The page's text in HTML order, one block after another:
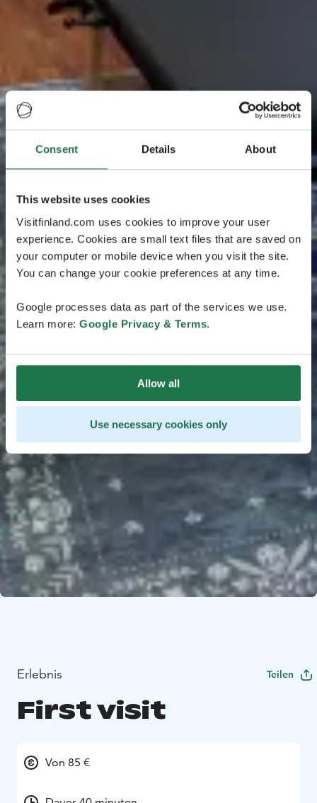
Consent Details About
This website uses cookies
Visitfinland.com uses cookies to improve your user
experience. Cookies are small text files that are saved on
your computer or mobile device when you visit the site.
You can change your cookie preferences at any time.
Google processes data as part of the services we use.
Learn more: Google Privacy & Terms.
Allow all
Use necessary cookies only
Erlebnis Teilen
First visit
Von 85 €